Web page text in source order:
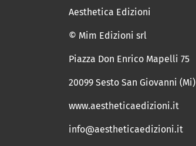
Aesthetica Edizioni
© Mim Edizioni srl
Piazza Don Enrico Mapelli 75
20099 Sesto San Giovanni (Mi)
www.aestheticaedizioni.it
info@aestheticaedizioni.it